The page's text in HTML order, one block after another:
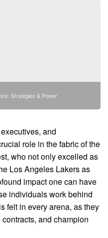
Strategies & Power
and
role in the fabric of the
who not only excelled as
Los Angeles Lakers as
impact one can have
individuals work behind
felt in every arena, as they
and champion